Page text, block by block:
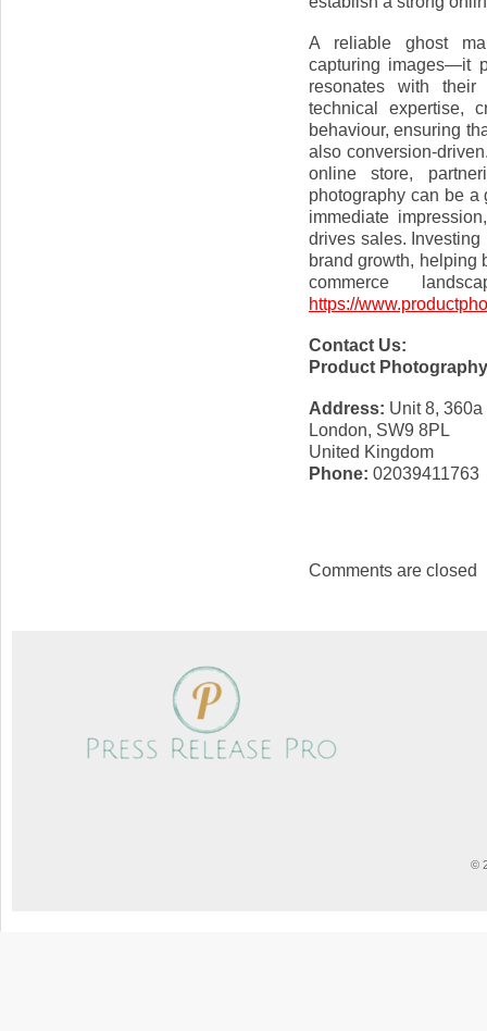
A reliable ghost
capturing images—it
resonates with their
technical expertise,
behaviour, ensuring
also conversion-
online store,
photography can be a
immediate
drives sales.
brand growth, helping
commerce
https://
Contact Us:
Product Photography
Address: Unit 8,
London, SW9 8PL
United Kingdom
Phone: 02039411763
Comments are closed
©